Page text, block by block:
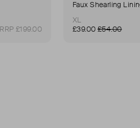
RRP £199.00
Faux Shearling
XL
£39.00 £54.00